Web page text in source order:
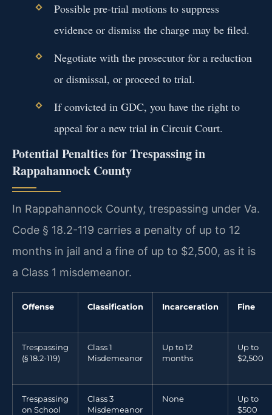
Possible pre-trial motions to suppress
evidence or dismiss the charge may be filed.
Negotiate with the prosecutor for a reduction
or dismissal, or proceed to trial.
If convicted in GDC, you have the right to
appeal for a new trial in Circuit Court.
Potential Penalties for Trespassing in
Rappahannock County
In Rappahannock County, trespassing under Va.
Code § 18.2-119 carries a penalty of up to 12
months in jail and a fine of up to $2,500, as it is
a Class 1 misdemeanor.
Offense Classification Incarceration Fine
Trespassing
(§ 18.2-119)
Class 1
Misdemeanor
Up to 12
months
Up to
$2,500
Trespassing
on School
Class 3
Misdemeanor
None
Up to
$500